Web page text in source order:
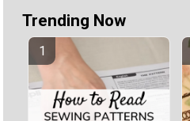
Trending Now